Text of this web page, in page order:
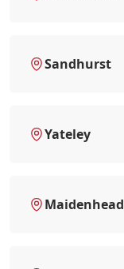
Sandhurst
Yateley
Maidenhead